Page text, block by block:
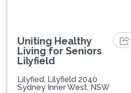
Uniting Healthy
Living for Seniors
Lilyfield
Lilyfied, Lilyfield 2040
Sydney Inner West, NSW